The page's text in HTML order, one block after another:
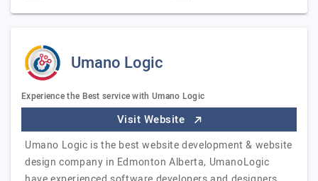
Umano Logic
Experience the Best service with Umano Logic
Visit Website
Umano Logic is the best website development & website
design company in Edmonton Alberta, UmanoLogic